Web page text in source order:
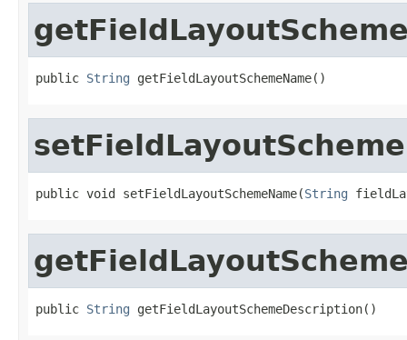
public String getFieldLayoutSchemeName()
public void setFieldLayoutSchemeName(String
public String getFieldLayoutSchemeDescription()